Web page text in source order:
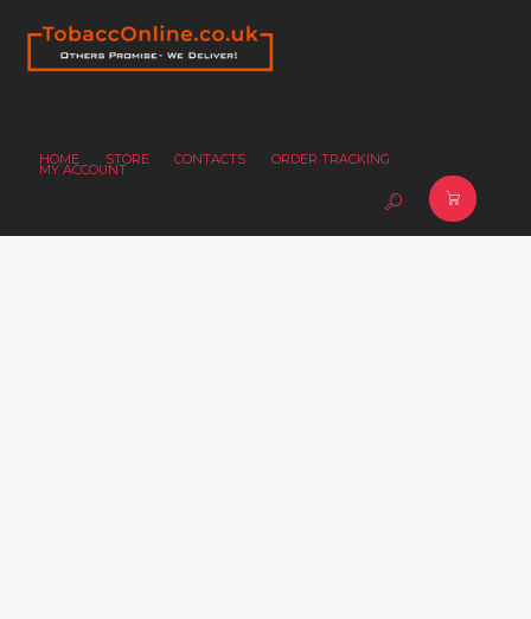
HOME STORE CONTACTS ORDER TRACKING
MY ACCOUNT